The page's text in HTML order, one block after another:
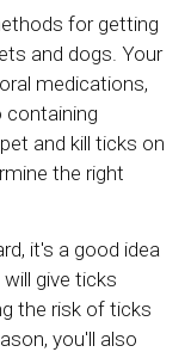
for getting
and dogs. Your
medications,
containing
and kill ticks on
the right
it's a good idea
give ticks
the risk of ticks
you'll also